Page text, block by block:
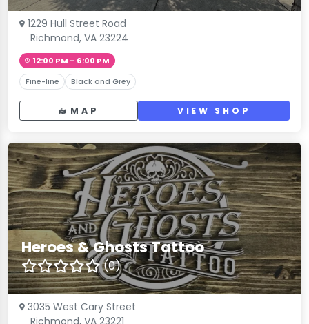
1229 Hull Street Road
Richmond, VA 23224
12:00 PM – 6:00 PM
Fine-line Black and Grey
MAP VIEW SHOP
Heroes & Ghosts Tattoo
(0)
3035 West Cary Street